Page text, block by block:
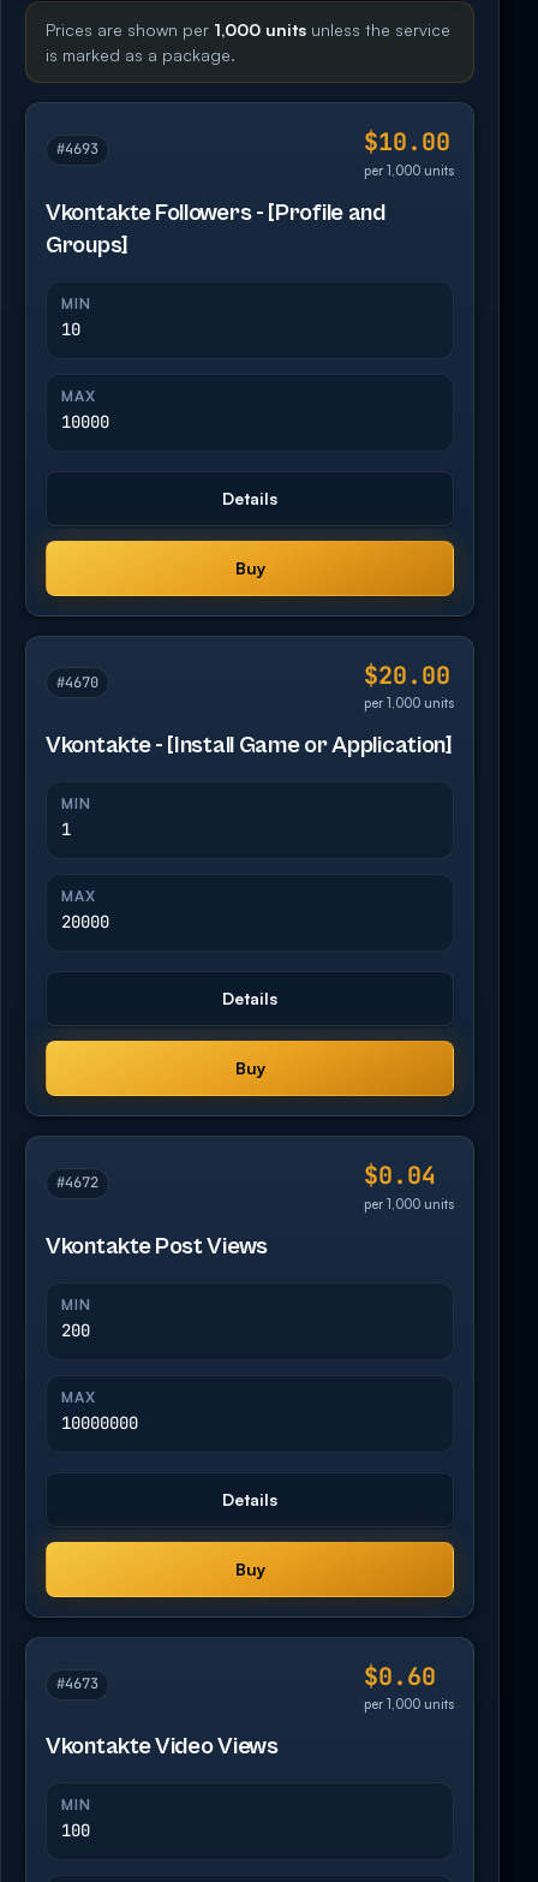
Prices are shown per 1,000 units unless the service
is marked as a package.
#4693 $10.00
per 1,000 units
Vkontakte Followers - [Profile and
Groups]
MIN
10
MAX
10000
Details
Buy
#4670 $20.00
per 1,000 units
Vkontakte - [Install Game or Application]
MIN
1
MAX
20000
Details
Buy
#4672 $0.04
per 1,000 units
Vkontakte Post Views
MIN
200
MAX
10000000
Details
Buy
#4673 $0.60
per 1,000 units
Vkontakte Video Views
MIN
100